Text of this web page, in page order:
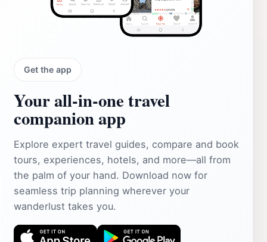
Get the app
Your all‑in‑one travel
companion app
Explore expert travel guides, compare and book
tours, experiences, hotels, and more—all from
the palm of your hand. Download now for
seamless trip planning wherever your
wanderlust takes you.